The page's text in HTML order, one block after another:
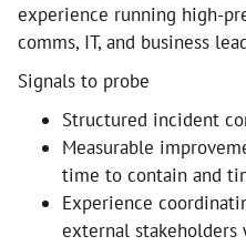
experience running high-
comms, IT, and business
Signals to probe
Structured incident
Measurable
time to contain and
Experience
external stakeholders